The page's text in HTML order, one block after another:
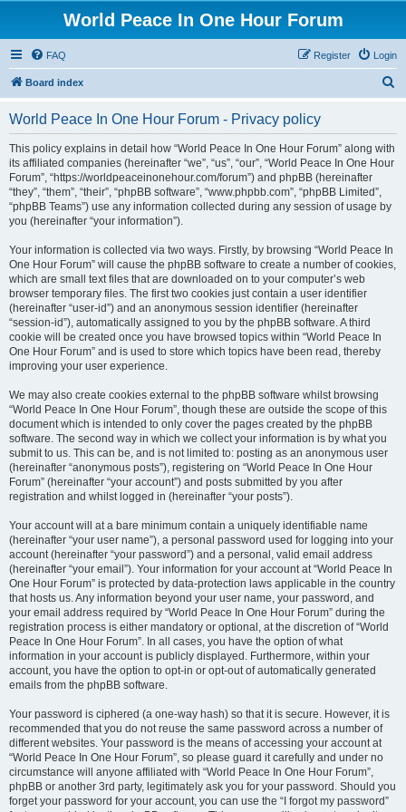
World Peace In One Hour Forum
FAQ Login
Register
Board index
World Peace In One Hour Forum - Privacy policy
This policy explains in detail how “World Peace In One Hour Forum” along with
its affiliated companies (hereinafter “we”, “us”, “our”, “World Peace In One Hour
Forum”, “https://worldpeaceinonehour.com/forum”) and phpBB (hereinafter
“they”, “them”, “their”, “phpBB software”, “www.phpbb.com”, “phpBB Limited”,
“phpBB Teams”) use any information collected during any session of usage by
you (hereinafter “your information”).
Your information is collected via two ways. Firstly, by browsing “World Peace In
One Hour Forum” will cause the phpBB software to create a number of cookies,
which are small text files that are downloaded on to your computer’s web
browser temporary files. The first two cookies just contain a user identifier
(hereinafter “user-id”) and an anonymous session identifier (hereinafter
“session-id”), automatically assigned to you by the phpBB software. A third
cookie will be created once you have browsed topics within “World Peace In
One Hour Forum” and is used to store which topics have been read, thereby
improving your user experience.
We may also create cookies external to the phpBB software whilst browsing
“World Peace In One Hour Forum”, though these are outside the scope of this
document which is intended to only cover the pages created by the phpBB
software. The second way in which we collect your information is by what you
submit to us. This can be, and is not limited to: posting as an anonymous user
(hereinafter “anonymous posts”), registering on “World Peace In One Hour
Forum” (hereinafter “your account”) and posts submitted by you after
registration and whilst logged in (hereinafter “your posts”).
Your account will at a bare minimum contain a uniquely identifiable name
(hereinafter “your user name”), a personal password used for logging into your
account (hereinafter “your password”) and a personal, valid email address
(hereinafter “your email”). Your information for your account at “World Peace In
One Hour Forum” is protected by data-protection laws applicable in the country
that hosts us. Any information beyond your user name, your password, and
your email address required by “World Peace In One Hour Forum” during the
registration process is either mandatory or optional, at the discretion of “World
Peace In One Hour Forum”. In all cases, you have the option of what
information in your account is publicly displayed. Furthermore, within your
account, you have the option to opt-in or opt-out of automatically generated
emails from the phpBB software.
Your password is ciphered (a one-way hash) so that it is secure. However, it is
recommended that you do not reuse the same password across a number of
different websites. Your password is the means of accessing your account at
“World Peace In One Hour Forum”, so please guard it carefully and under no
circumstance will anyone affiliated with “World Peace In One Hour Forum”,
phpBB or another 3rd party, legitimately ask you for your password. Should you
forget your password for your account, you can use the “I forgot my password”